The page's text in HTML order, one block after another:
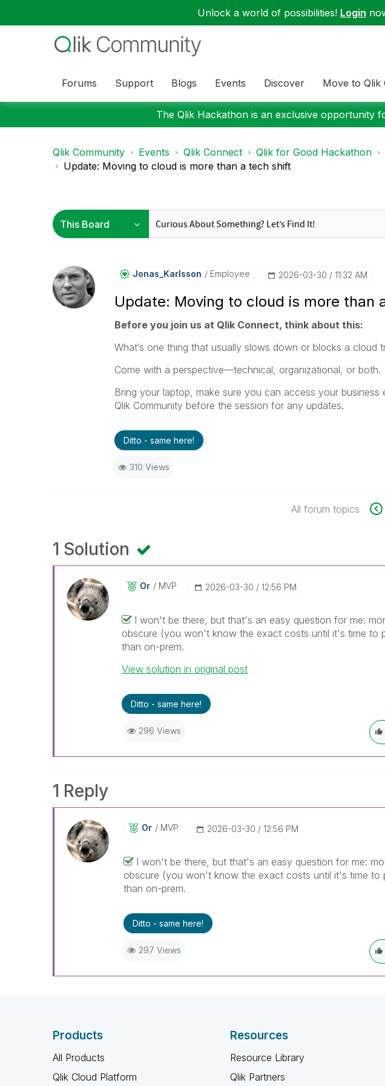
Unlock a world of possibilities! Login
Forums Support Blogs Events Discover Move to Qlik
The Qlik Hackathon is an exclusive opportunity
Qlik Community Events Qlik Connect Qlik for Good Hackathon
Update: Moving to cloud is more than a tech shift
Jonas_Karlsson Employee ‎2026-03-30 11:32 AM
Update: Moving to cloud is more than
Before you join us at Qlik Connect, think about this:
What’s one thing that usually slows down or blocks a cloud
Come with a perspective—technical, organizational, or both.
Bring your laptop, make sure you can access your business
Qlik Community before the session for any updates.
Ditto - same here!
310 Views
All forum topics
1 Solution
Or MVP ‎2026-03-30 12:56 PM
I won't be there, but that's an easy question for me:
obscure (you won't know the exact costs until it's time to
than on-prem.
View solution in original post
Ditto - same here!
296 Views
1 Reply
Or MVP ‎2026-03-30 12:56 PM
I won't be there, but that's an easy question for me:
obscure (you won't know the exact costs until it's time to
than on-prem.
Ditto - same here!
297 Views
Products
All Products
Qlik Cloud Platform
Resources
Resource Library
Qlik Partners